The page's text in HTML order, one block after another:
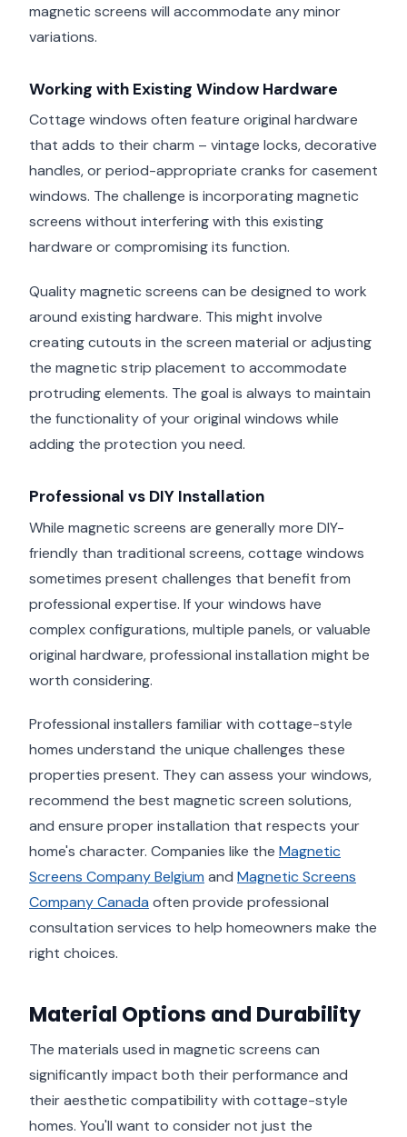
magnetic screens will accommodate any minor
variations.
Working with Existing Window Hardware
Cottage windows often feature original hardware
that adds to their charm – vintage locks, decorative
handles, or period-appropriate cranks for casement
windows. The challenge is incorporating magnetic
screens without interfering with this existing
hardware or compromising its function.
Quality magnetic screens can be designed to work
around existing hardware. This might involve
creating cutouts in the screen material or adjusting
the magnetic strip placement to accommodate
protruding elements. The goal is always to maintain
the functionality of your original windows while
adding the protection you need.
Professional vs DIY Installation
While magnetic screens are generally more DIY-
friendly than traditional screens, cottage windows
sometimes present challenges that benefit from
professional expertise. If your windows have
complex configurations, multiple panels, or valuable
original hardware, professional installation might be
worth considering.
Professional installers familiar with cottage-style
homes understand the unique challenges these
properties present. They can assess your windows,
recommend the best magnetic screen solutions,
and ensure proper installation that respects your
home's character. Companies like the Magnetic
Screens Company Belgium and Magnetic Screens
Company Canada often provide professional
consultation services to help homeowners make the
right choices.
Material Options and Durability
The materials used in magnetic screens can
significantly impact both their performance and
their aesthetic compatibility with cottage-style
homes. You'll want to consider not just the